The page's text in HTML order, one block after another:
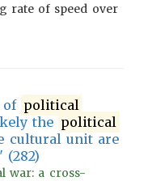
rate of speed over
of political
the political
cultural unit are
war: a cross-